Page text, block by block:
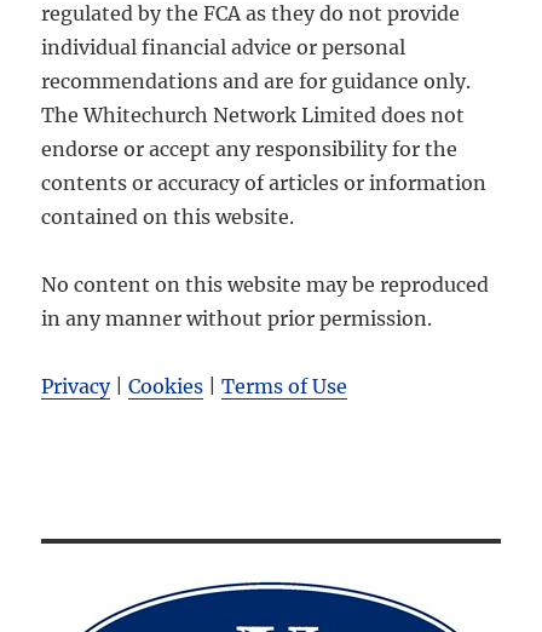
regulated by the FCA as they do not provide
individual financial advice or personal
recommendations and are for guidance only.
The Whitechurch Network Limited does not
endorse or accept any responsibility for the
contents or accuracy of articles or information
contained on this website.
No content on this website may be reproduced
in any manner without prior permission.
Privacy|Cookies |Terms of Use